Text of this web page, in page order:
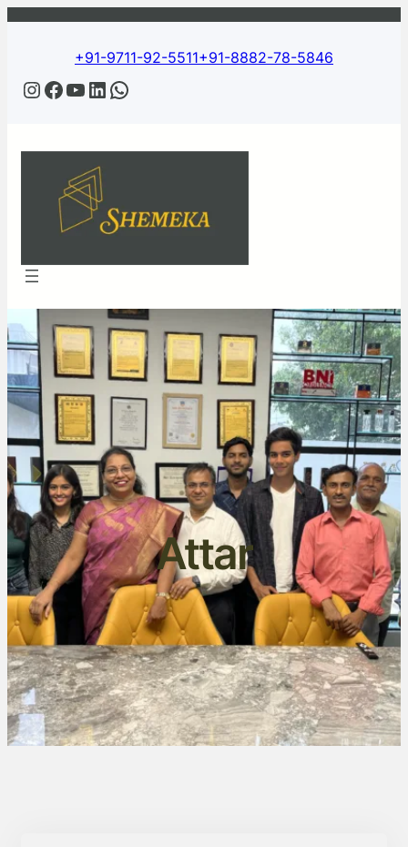
+91-9711-92-5511+91-8882-78-5846
Instagram Facebook YouTube LinkedIn WhatsApp
Attar